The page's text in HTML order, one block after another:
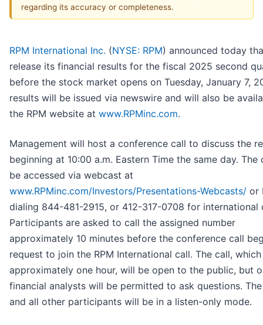
regarding its accuracy or completeness.
RPM International Inc. (NYSE: RPM) announced today
release its financial results for the fiscal 2025 second
before the stock market opens on Tuesday, January 7,
results will be issued via newswire and will also be
the RPM website at www.RPMinc.com.
Management will host a conference call to discuss the
beginning at 10:00 a.m. Eastern Time the same day. The
be accessed via webcast at
www.RPMinc.com/Investors/Presentations-Webcasts/ or
dialing 844-481-2915, or 412-317-0708 for international
Participants are asked to call the assigned number
approximately 10 minutes before the conference call
request to join the RPM International call. The call,
approximately one hour, will be open to the public, but
financial analysts will be permitted to ask questions.
and all other participants will be in a listen-only mode.